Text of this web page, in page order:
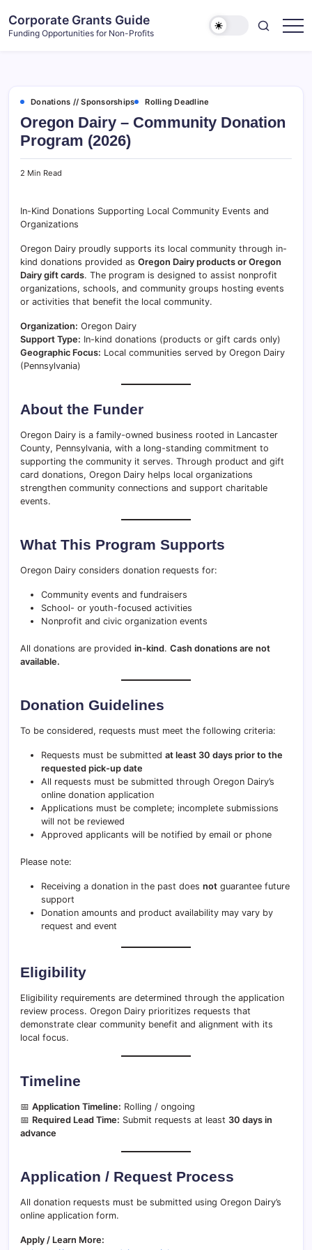
content
Corporate Grants Guide
Funding Opportunities for Non-Profits
Donations // Sponsorships Rolling Deadline
Oregon Dairy – Community Donation
Program (2026)
2 Min Read
In-Kind Donations Supporting Local Community Events and
Organizations
Oregon Dairy proudly supports its local community through in-
kind donations provided as Oregon Dairy products or Oregon
Dairy gift cards. The program is designed to assist nonprofit
organizations, schools, and community groups hosting events
or activities that benefit the local community.
Organization: Oregon Dairy
Support Type: In-kind donations (products or gift cards only)
Geographic Focus: Local communities served by Oregon Dairy
(Pennsylvania)
About the Funder
Oregon Dairy is a family-owned business rooted in Lancaster
County, Pennsylvania, with a long-standing commitment to
supporting the community it serves. Through product and gift
card donations, Oregon Dairy helps local organizations
strengthen community connections and support charitable
events.
What This Program Supports
Oregon Dairy considers donation requests for:
Community events and fundraisers
School- or youth-focused activities
Nonprofit and civic organization events
All donations are provided in-kind. Cash donations are not
available.
Donation Guidelines
To be considered, requests must meet the following criteria:
Requests must be submitted at least 30 days prior to the
requested pick-up date
All requests must be submitted through Oregon Dairy’s
online donation application
Applications must be complete; incomplete submissions
will not be reviewed
Approved applicants will be notified by email or phone
Please note:
Receiving a donation in the past does not guarantee future
support
Donation amounts and product availability may vary by
request and event
Eligibility
Eligibility requirements are determined through the application
review process. Oregon Dairy prioritizes requests that
demonstrate clear community benefit and alignment with its
local focus.
Timeline
📅 Application Timeline: Rolling / ongoing
📅 Required Lead Time: Submit requests at least 30 days in
advance
Application / Request Process
All donation requests must be submitted using Oregon Dairy’s
online application form.
Apply / Learn More: